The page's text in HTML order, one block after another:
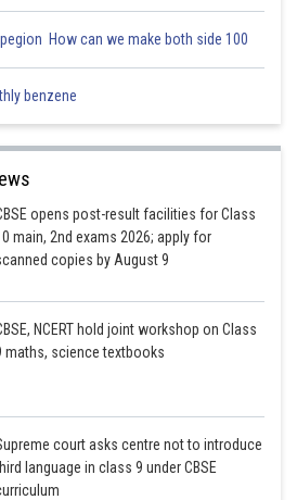
How can we make both side 100
benzene
opens post-result facilities for Class
main, 2nd exams 2026; apply for
copies by August 9
NCERT hold joint workshop on Class
maths, science textbooks
court asks centre not to introduce
language in class 9 under CBSE